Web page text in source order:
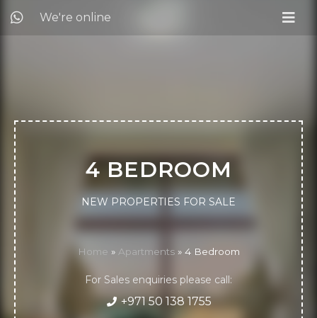
We're online
4 BEDROOM
NEW PROPERTIES FOR SALE
Home » Apartments» 4 Bedroom
For Sales enquiries please call:
+971 50 138 1755